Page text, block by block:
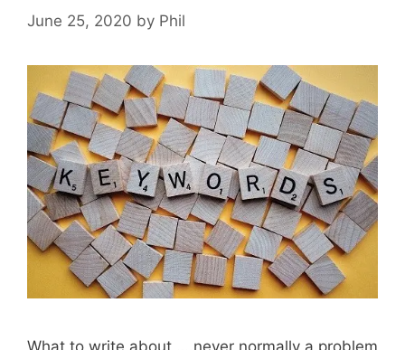
June 25, 2020 by Phil
What to write about ….never normally a problem